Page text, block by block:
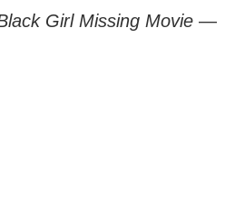
Girl Missing Movie —